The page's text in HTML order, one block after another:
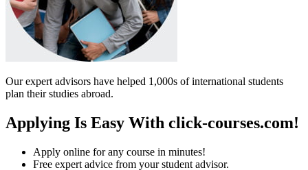
Our expert advisors have helped 1,000s of international students
plan their studies abroad.
Applying Is Easy With click-courses.com!
Apply online for any course in minutes!
Free expert advice from your student advisor.